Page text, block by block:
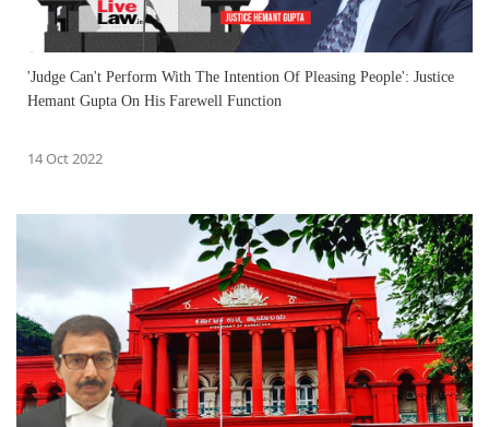
'Judge Can't Perform With The Intention Of Pleasing People': Justice
Hemant Gupta On His Farewell Function
14 Oct 2022